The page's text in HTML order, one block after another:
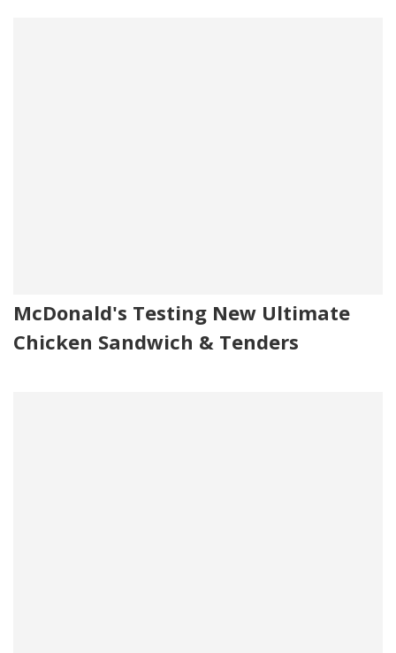
McDonald's Testing New Ultimate
Chicken Sandwich & Tenders